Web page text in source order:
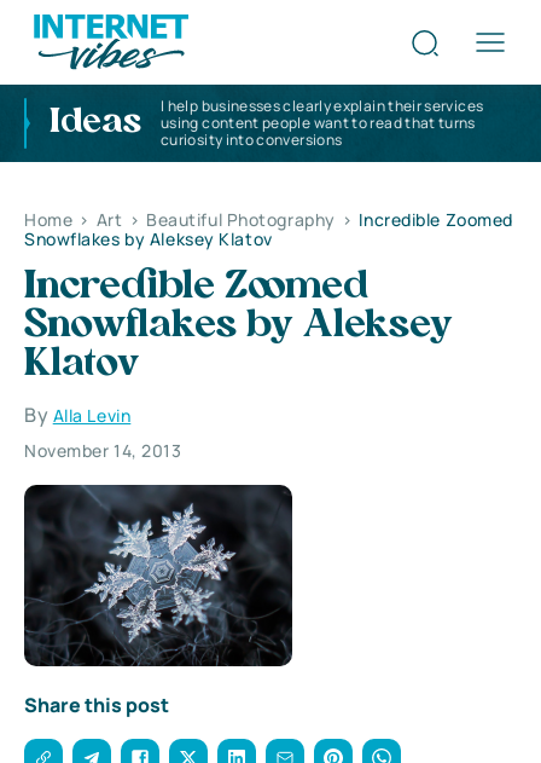
Ideas
I help businesses clearly explain their services
using content people want to read that turns
curiosity into conversions
Home > Art > Beautiful Photography > Incredible Zoomed
Snowflakes by Aleksey Klatov
Incredible Zoomed
Snowflakes by Aleksey
Klatov
By Alla Levin
November 14, 2013
Share this post